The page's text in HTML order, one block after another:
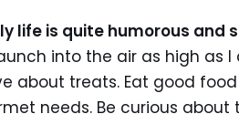
life is quite humorous and
into the air as high as I
about treats. Eat good
needs. Be curious about